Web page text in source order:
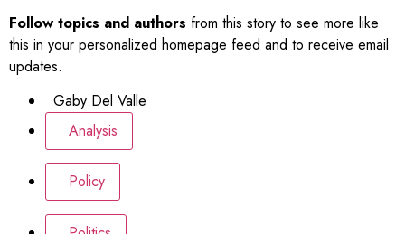
Follow topics and authors from this story to see more like
this in your personalized homepage feed and to receive email
updates.
Gaby Del Valle
Analysis
Policy